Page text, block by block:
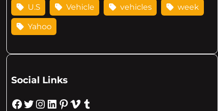
U.S Vehicle vehicles week
Yahoo
Social Links
Facebook Twitter Instagram LinkedIn Pinterest Vimeo Tumblr